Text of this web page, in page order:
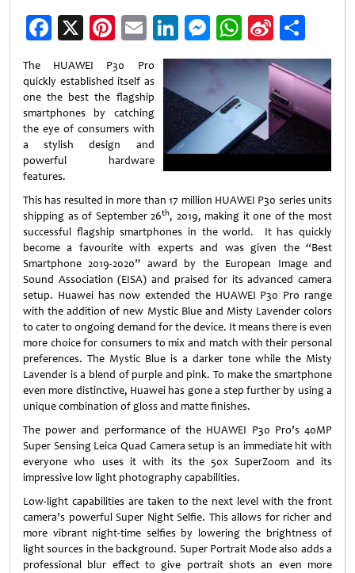
Facebook
X Pinterest
EmailLinkedIn
Messenger
WhatsApp
Sina
Weibo
The HUAWEI P30 Pro
quickly established itself as
one the best the flagship
smartphones by catching
the eye of consumers with
a stylish design and
powerful hardware
features.
This has resulted in more than 17 million HUAWEI P30 series units
shipping as of September 26th, 2019, making it one of the most
successful flagship smartphones in the world. It has quickly
become a favourite with experts and was given the “Best
Smartphone 2019-2020” award by the European Image and
Sound Association (EISA) and praised for its advanced camera
setup. Huawei has now extended the HUAWEI P30 Pro range
with the addition of new Mystic Blue and Misty Lavender colors
to cater to ongoing demand for the device. It means there is even
more choice for consumers to mix and match with their personal
preferences. The Mystic Blue is a darker tone while the Misty
Lavender is a blend of purple and pink. To make the smartphone
even more distinctive, Huawei has gone a step further by using a
unique combination of gloss and matte finishes.
The power and performance of the HUAWEI P30 Pro’s 40MP
Super Sensing Leica Quad Camera setup is an immediate hit with
everyone who uses it with its the 50x SuperZoom and its
impressive low light photography capabilities.
Low-light capabilities are taken to the next level with the front
camera’s powerful Super Night Selfie. This allows for richer and
more vibrant night-time selfies by lowering the brightness of
light sources in the background. Super Portrait Mode also adds a
professional blur effect to give portrait shots an even more